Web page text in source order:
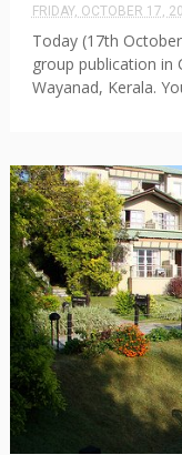
FRIDAY, OCTOBER 17,
Today (17th
group publication in
Wayanad, Kerala.